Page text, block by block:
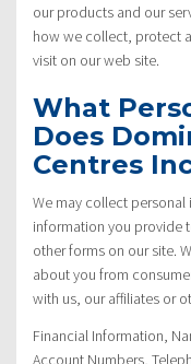
our products and our
how we collect, protect
visit on our web site.
What
Does
Centres
We may collect
information you provide
other forms on our site.
about you from
with us, our affiliates or
Financial Information,
Account Numbers,